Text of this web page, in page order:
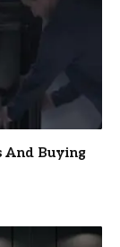
And Buying